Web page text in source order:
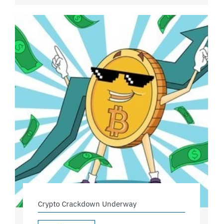
Crypto Crackdown Underway